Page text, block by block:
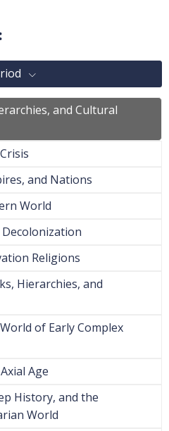
and Cultural
and Nations
World
Decolonization
Religions
Hierarchies, and
of Early Complex
Age
History, and the
World